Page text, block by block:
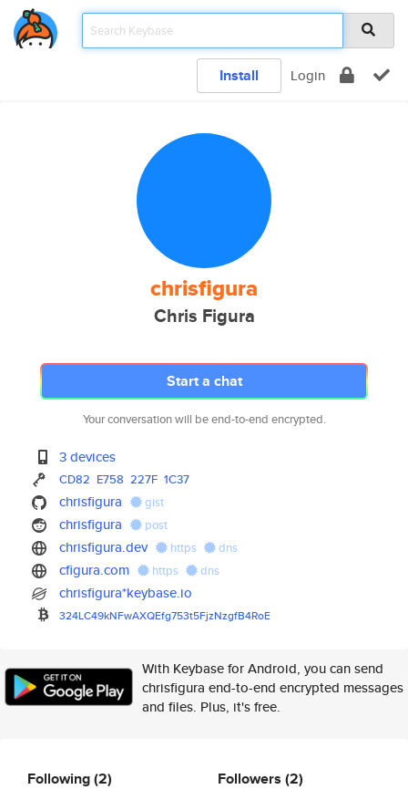
Install Login
chrisfigura
Chris Figura
Start a chat
Your conversation will be end-to-end encrypted.
3 devices
CD82 E758 227F 1C37
chrisfigura gist
chrisfigura post
chrisfigura.dev https dns
cfigura.com https dns
chrisfigura*keybase.io
324LC49kNFwAXQEfg753t5FjzNzgfB4RoE
With Keybase for Android, you can send
chrisfigura end-to-end encrypted messages
and files. Plus, it's free.
Following(2) Followers (2)